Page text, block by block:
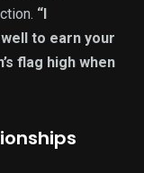
“I
to earn your
flag high when